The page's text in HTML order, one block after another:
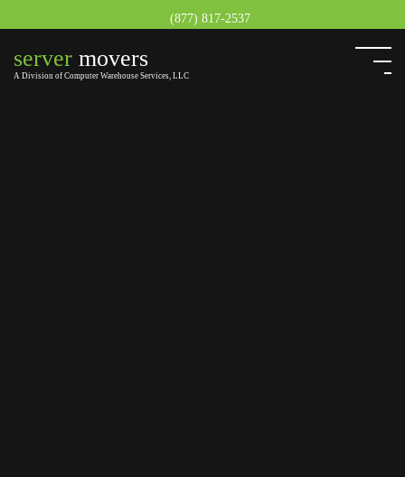
(877) 817-2537
server movers
A Division of Computer Warehouse Services, LLC